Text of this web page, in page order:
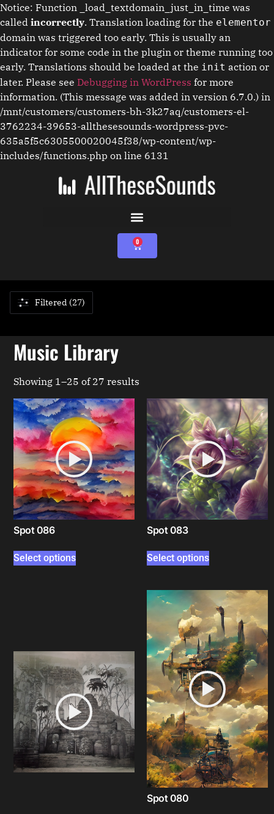
Notice: Function _load_textdomain_just_in_time was
called incorrectly. Translation loading for the elementor
domain was triggered too early. This is usually an
indicator for some code in the plugin or theme running too
early. Translations should be loaded at the init action or
later. Please see Debugging in WordPress for more
information. (This message was added in version 6.7.0.) in
/mnt/customers/customers-bh-3k27aq/customers-el-
3762234-39653-allthesesounds-wordpress-pvc-
635a5f5c6305500020045f38/wp-content/wp-
includes/functions.php on line 6131
0
Filtered (27)
Music Library
Showing 1–25 of 27 results
Spot 086
Select options
Spot 083
Select options
Spot 080